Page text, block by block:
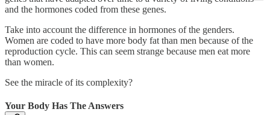
and the hormones coded from these genes.
Take into account the difference in hormones of the genders.
Women are coded to have more body fat than men because of the
reproduction cycle. This can seem strange because men eat more
than women.
See the miracle of its complexity?
Your Body Has The Answers